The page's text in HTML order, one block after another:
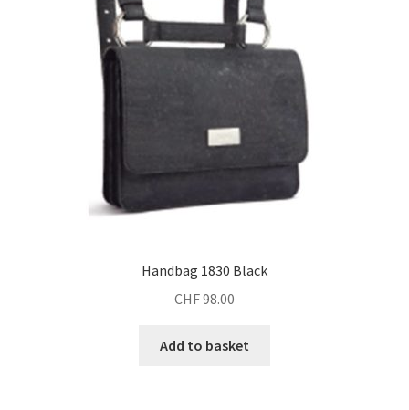
Handbag 1830 Black
CHF98.00
Add to basket